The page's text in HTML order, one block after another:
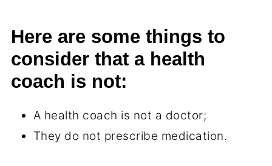
Here are some things to
consider that a health
coach is not:
A health coach is not a doctor;
They do not prescribe medication.